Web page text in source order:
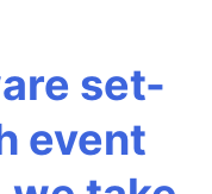
set-
event